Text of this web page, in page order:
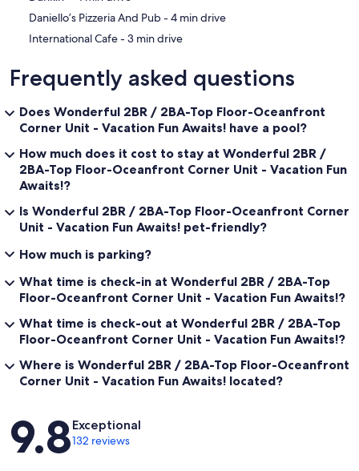
‪Daniello’s Pizzeria And Pub - ‬4 min drive
‪International Cafe - ‬3 min drive
Frequently asked questions
Does Wonderful 2BR / 2BA-Top Floor-Oceanfront
Corner Unit - Vacation Fun Awaits! have a pool?
How much does it cost to stay at Wonderful 2BR /
2BA-Top Floor-Oceanfront Corner Unit - Vacation Fun
Awaits!?
Is Wonderful 2BR / 2BA-Top Floor-Oceanfront Corner
Unit - Vacation Fun Awaits! pet-friendly?
How much is parking?
What time is check-in at Wonderful 2BR / 2BA-Top
Floor-Oceanfront Corner Unit - Vacation Fun Awaits!?
What time is check-out at Wonderful 2BR / 2BA-Top
Floor-Oceanfront Corner Unit - Vacation Fun Awaits!?
Where is Wonderful 2BR / 2BA-Top Floor-Oceanfront
Corner Unit - Vacation Fun Awaits! located?
Reviews
9.8Exceptional
132 reviews